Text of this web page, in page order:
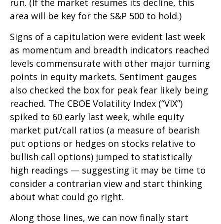
run. (If the market resumes its decline, this
area will be key for the S&P 500 to hold.)
Signs of a capitulation were evident last week
as momentum and breadth indicators reached
levels commensurate with other major turning
points in equity markets. Sentiment gauges
also checked the box for peak fear likely being
reached. The CBOE Volatility Index (“VIX”)
spiked to 60 early last week, while equity
market put/call ratios (a measure of bearish
put options or hedges on stocks relative to
bullish call options) jumped to statistically
high readings — suggesting it may be time to
consider a contrarian view and start thinking
about what could go right.
Along those lines, we can now finally start